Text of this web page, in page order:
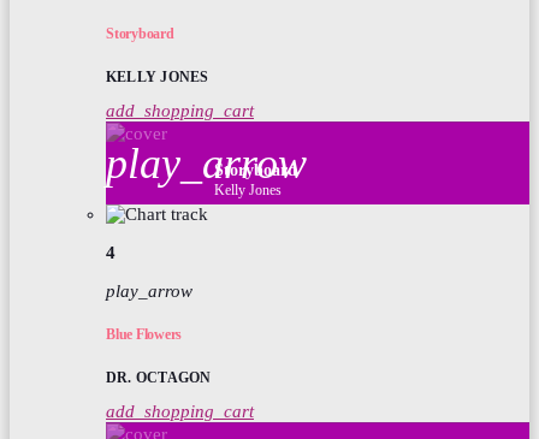
4
play_arrow
Blue Flowers
DR. OCTAGON
add_shopping_cart
Storyboard
KELLY JONES
add_shopping_cart
play_arrow
Storyboard
Kelly Jones